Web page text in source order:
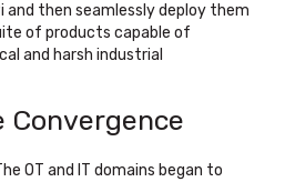
and then seamlessly deploy them
of products capable of
and harsh industrial
Convergence
OT and IT domains began to